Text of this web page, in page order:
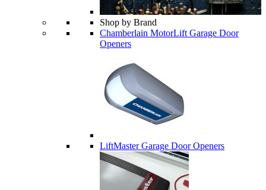
Shop by Brand
Chamberlain MotorLift Garage Door
Openers
LiftMaster Garage Door Openers